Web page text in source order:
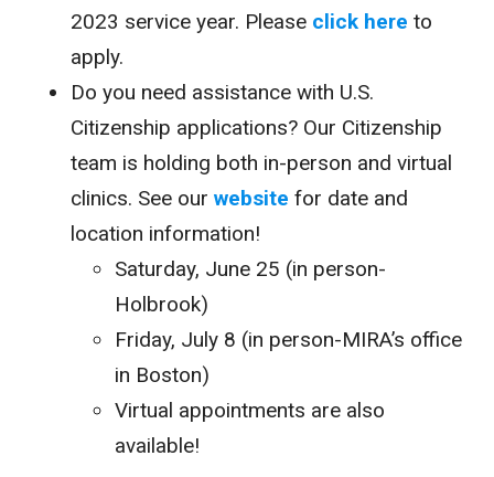
2023 service year. Please click here to
apply.
Do you need assistance with U.S.
Citizenship applications? Our Citizenship
team is holding both in-person and virtual
clinics. See our website for date and
location information!
Saturday, June 25 (in person-
Holbrook)
Friday, July 8 (in person-MIRA’s office
in Boston)
Virtual appointments are also
available!